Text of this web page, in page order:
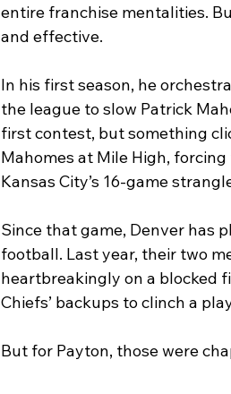
entire franchise mentalities.
and effective.
In his first season, he
the league to slow Patrick
first contest, but something
Mahomes at Mile High,
Kansas City’s 16-game
Since that game, Denver has
football. Last year, their two
heartbreakingly on a blocked
Chiefs’ backups to clinch a
But for Payton, those were